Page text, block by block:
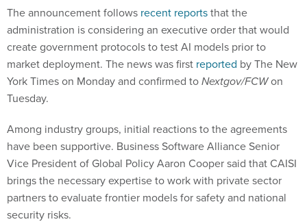
The announcement follows recent reportsthat the
administration is considering an executive order that would
create government protocols to test AI models prior to
market deployment. The news was first reported by The New
York Times on Monday and confirmed toNextgov/FCWon
Tuesday.
Among industry groups, initial reactions to the agreements
have been supportive. Business Software Alliance Senior
Vice President of Global Policy Aaron Cooper said that CAISI
brings the necessary expertise to work with private sector
partners to evaluate frontier models for safety and national
security risks.